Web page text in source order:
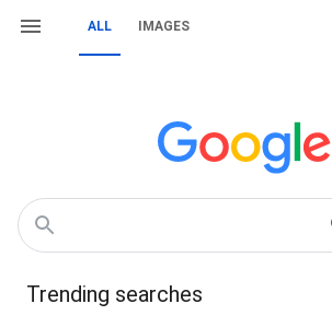
ALL IMAGES
Trending searches